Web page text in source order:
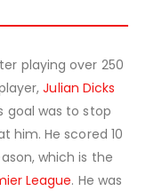
playing over 250
Julian Dicks
goal was to stop
him. He scored 10
which is the
League. He was